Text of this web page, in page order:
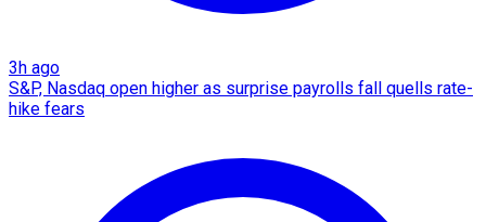
3h ago
S&P, Nasdaq open higher as surprise payrolls fall quells rate-
hike fears